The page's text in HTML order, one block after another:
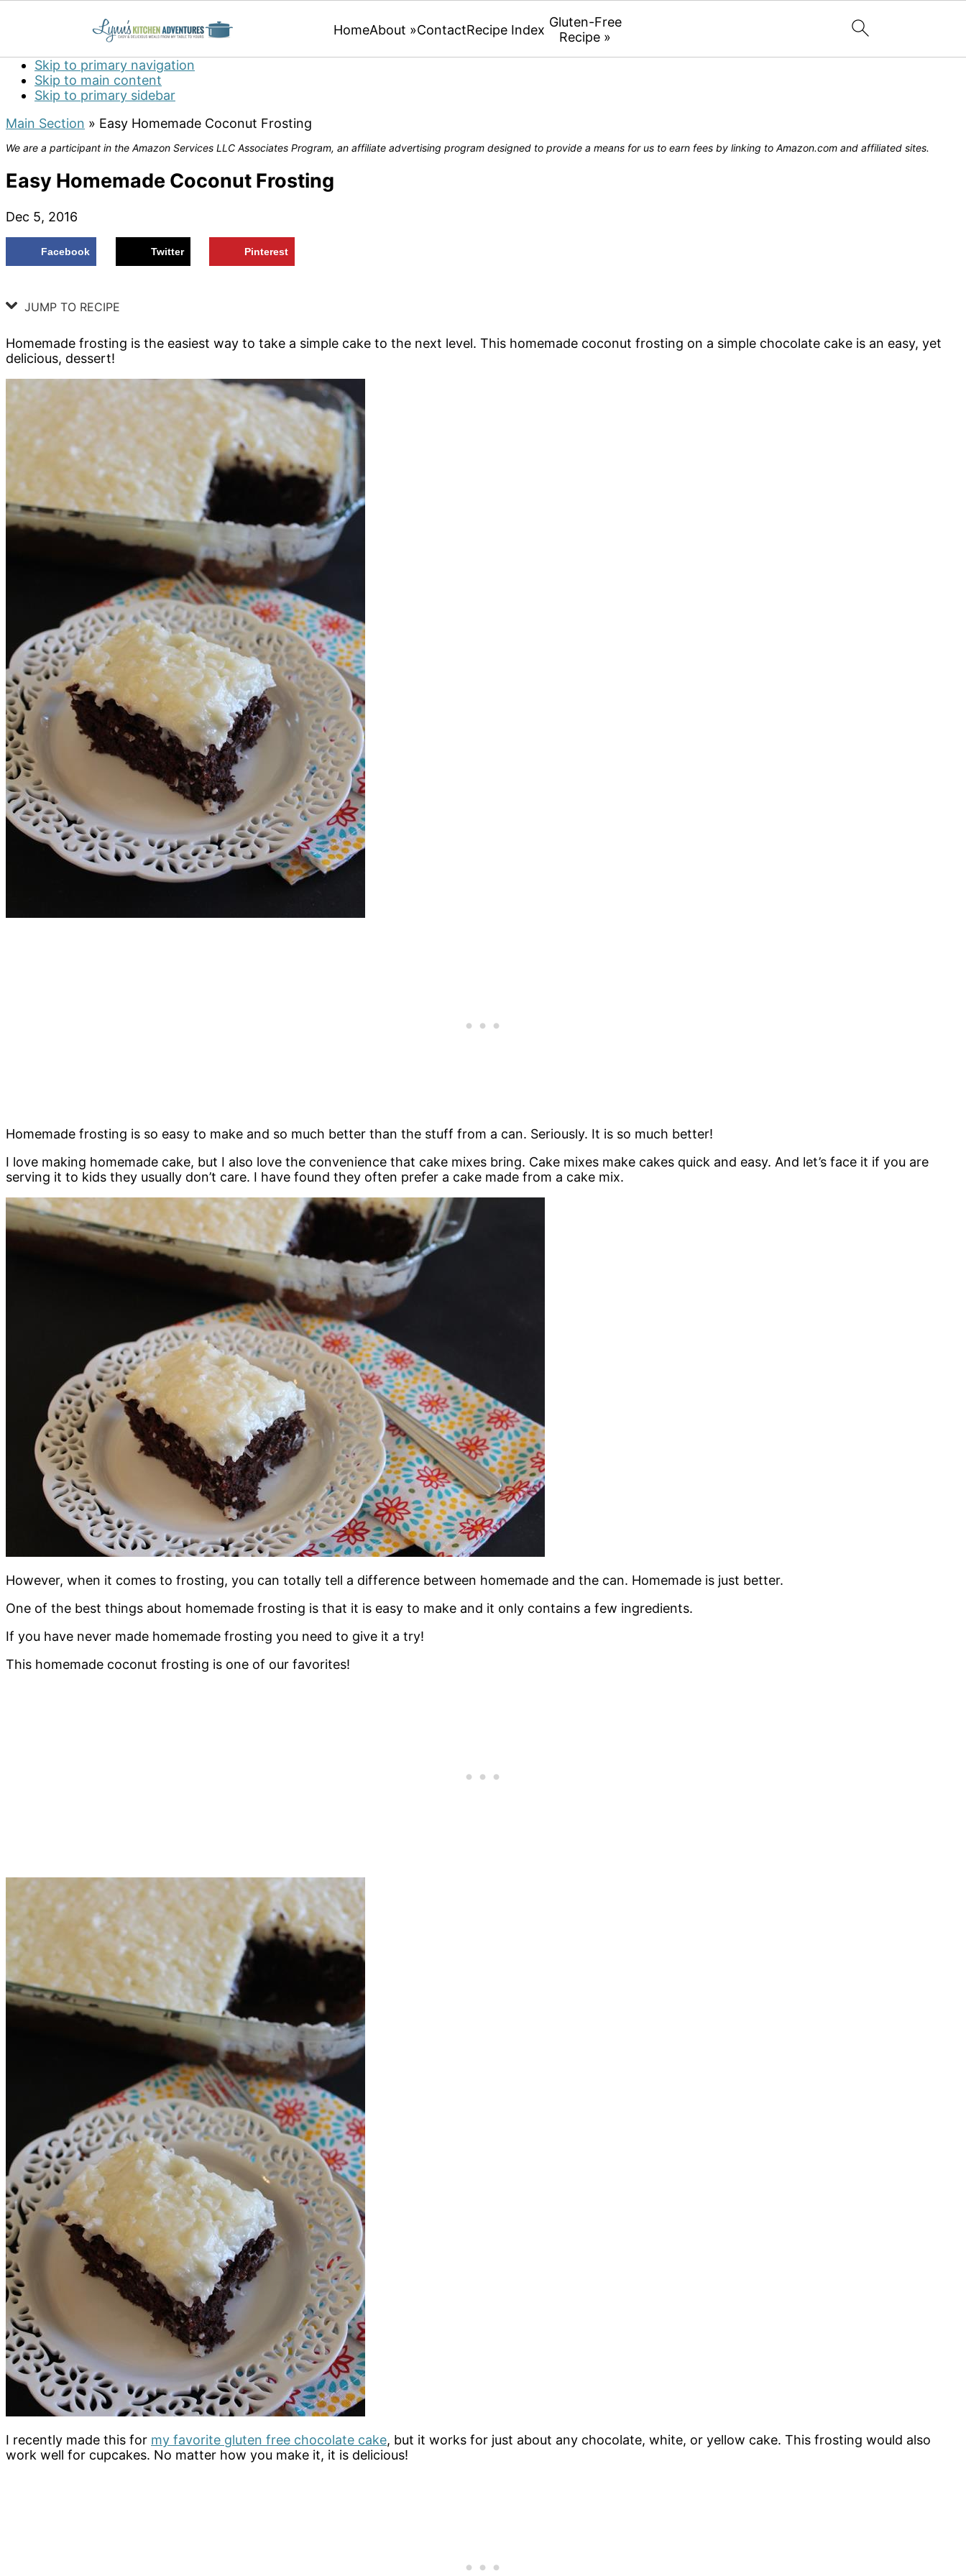
Skip to primary navigation
Skip to main content
Skip to primary sidebar
HomeAbout »ContactRecipe Index Gluten-Free
Recipe »
Main Section » Easy Homemade Coconut Frosting
We are a participant in the Amazon Services LLC Associates Program, an affiliate advertising program designed to provide a means for us to earn fees by linking to Amazon.com and affiliated sites.
Easy Homemade Coconut Frosting
Dec 5, 2016
Facebook Twitter Pinterest
JUMP TO RECIPE
Homemade frosting is the easiest way to take a simple cake to the next level. This homemade coconut frosting on a simple chocolate cake is an easy, yet
delicious, dessert!
Homemade frosting is so easy to make and so much better than the stuff from a can. Seriously. It is so much better!
I love making homemade cake, but I also love the convenience that cake mixes bring. Cake mixes make cakes quick and easy. And let’s face it if you are
serving it to kids they usually don’t care. I have found they often prefer a cake made from a cake mix.
However, when it comes to frosting, you can totally tell a difference between homemade and the can. Homemade is just better.
One of the best things about homemade frosting is that it is easy to make and it only contains a few ingredients.
If you have never made homemade frosting you need to give it a try!
This homemade coconut frosting is one of our favorites!
I recently made this for my favorite gluten free chocolate cake, but it works for just about any chocolate, white, or yellow cake. This frosting would also
work well for cupcakes. No matter how you make it, it is delicious!